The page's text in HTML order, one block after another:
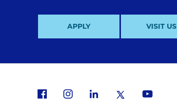
APPLY VISIT US
i
l
x
y